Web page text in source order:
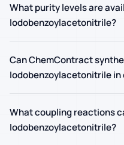
What purity levels are
Iodobenzoylacetonitrile?
Can ChemContract
Iodobenzoylacetonitrile
What coupling reactions
Iodobenzoylacetonitrile?